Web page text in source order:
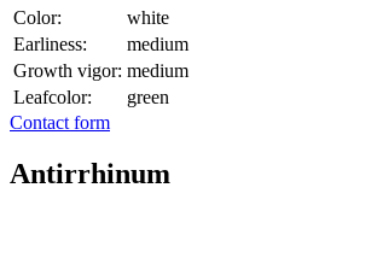
Color:
white
Earliness:
medium
Growth vigor: medium
Leafcolor:
green
Contact form
Antirrhinum